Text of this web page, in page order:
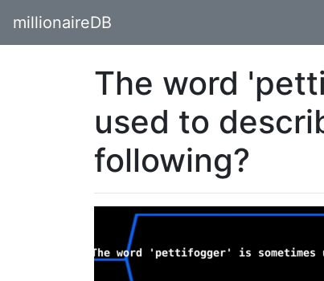
millionaireDB
The word
used to
following?